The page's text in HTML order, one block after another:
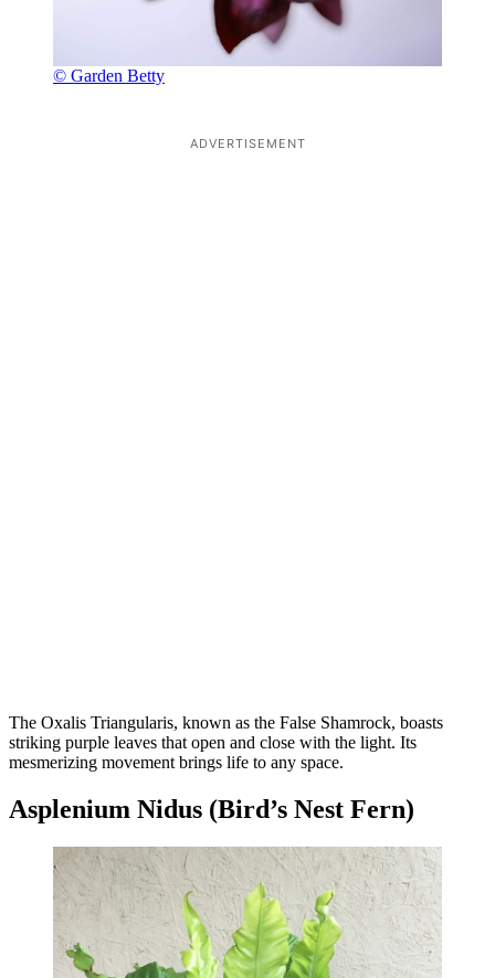
© Garden Betty
ADVERTISEMENT
The Oxalis Triangularis, known as the False Shamrock, boasts
striking purple leaves that open and close with the light. Its
mesmerizing movement brings life to any space.
Asplenium Nidus (Bird’s Nest Fern)